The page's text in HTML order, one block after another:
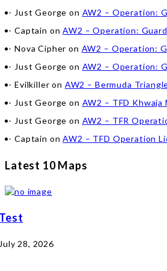
Just George on AW2 – Operation:
Captain onAW2 – Operation:
Nova Cipher on AW2 – Operation:
Just George on AW2 – Operation:
Evilkiller on AW2 – Bermuda
Just George on AW2 – TFD
Just George on AW2 – TFR
Captain onAW2 – TFD Operation
Latest 10 Maps
28, 2026